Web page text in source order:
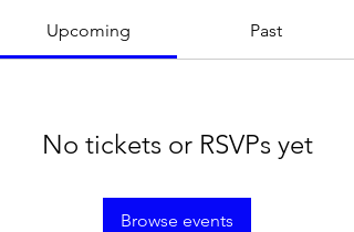
Upcoming Past
No tickets or RSVPs yet
Browse events